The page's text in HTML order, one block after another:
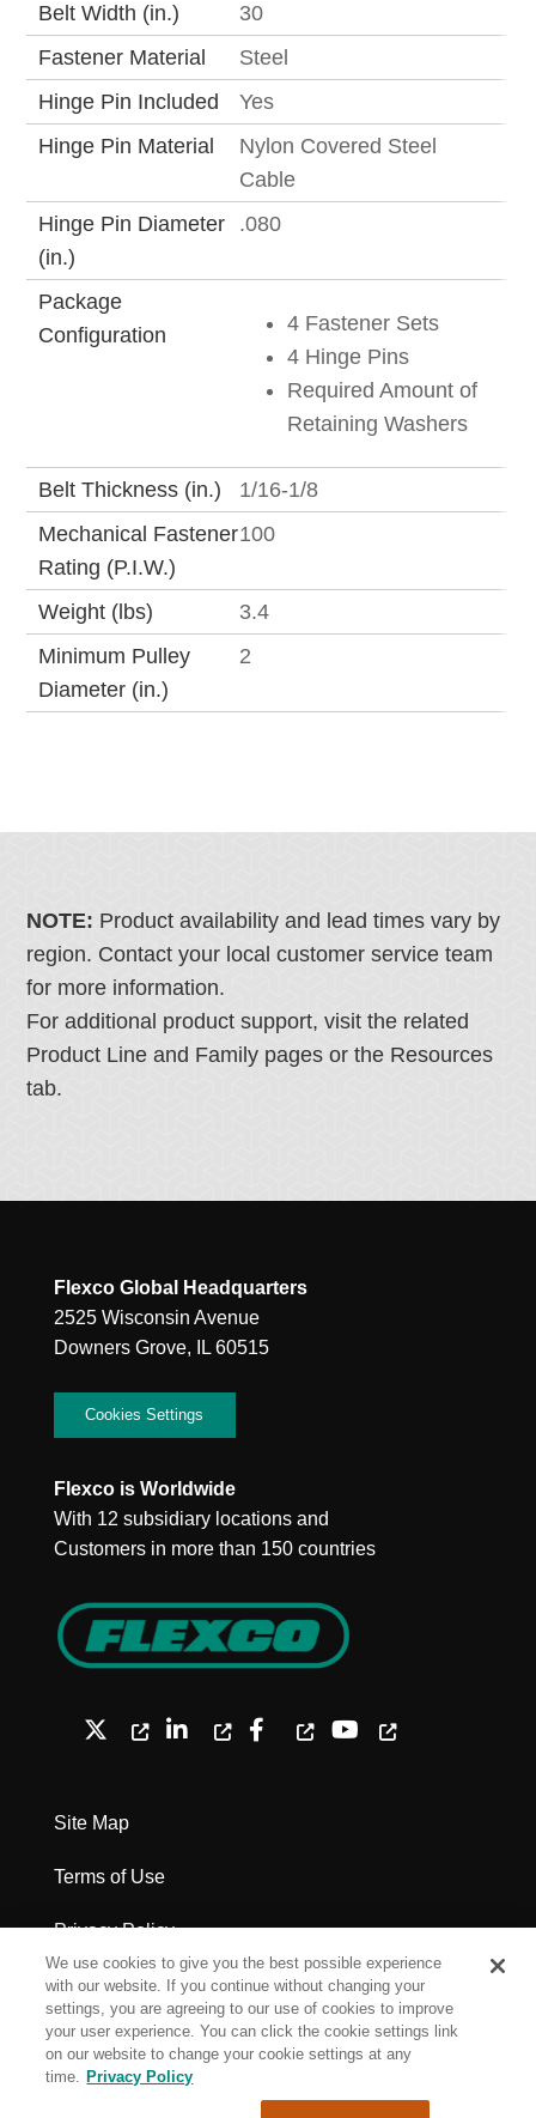
Belt Width (in.)
30
Fastener Material
Steel
Hinge Pin Included
Yes
Hinge Pin Material
Nylon Covered Steel
Cable
Hinge Pin Diameter
(in.)
.080
Package
Configuration
4 Fastener Sets
4 Hinge Pins
Required Amount of
Retaining Washers
Belt Thickness (in.)
1/16-1/8
Mechanical Fastener
Rating (P.I.W.)
100
Weight (lbs)
3.4
Minimum Pulley
Diameter (in.)
2
NOTE: Product availability and lead times vary by
region. Contact your local customer service team
for more information.
For additional product support, visit the related
Product Line and Family pages or the Resources
tab.
Flexco Global Headquarters
2525 Wisconsin Avenue
Downers Grove, IL 60515
Cookies Settings
Flexco is Worldwide
With 12 subsidiary locations and
Customers in more than 150 countries
Site Map
Terms of Use
Privacy Policy
Legal Notices - Patents
Cookie Settings
We use cookies to give you the best possible experience
with our website. If you continue without changing your
settings, you are agreeing to our use of cookies to improve
your user experience. You can click the cookie settings link
on our website to change your cookie settings at any
time. Privacy Policy